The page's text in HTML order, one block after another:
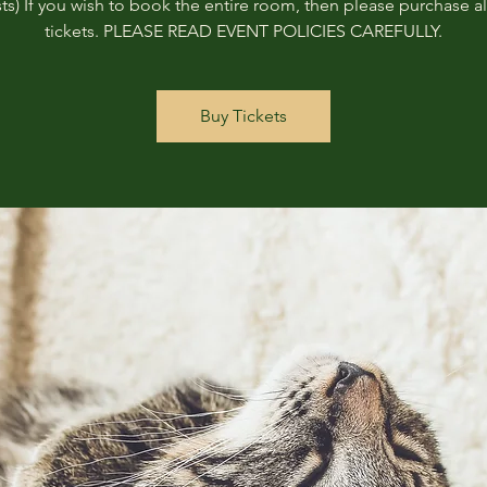
If you wish to book the entire room, then please purchase
tickets. PLEASE READ EVENT POLICIES CAREFULLY.
Buy Tickets